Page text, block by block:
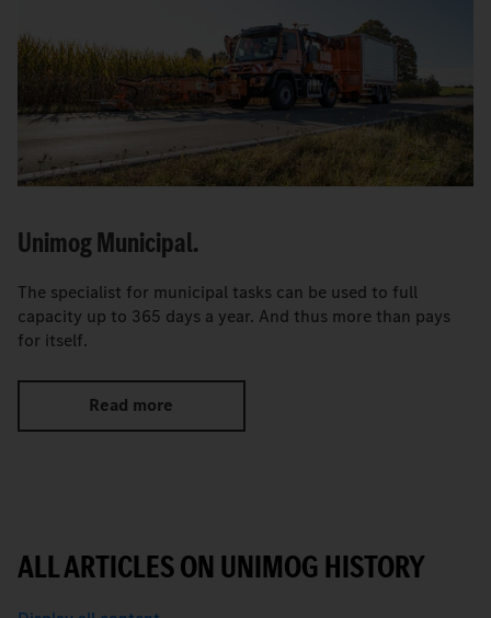
Unimog Municipal.
The specialist for municipal tasks can be used to full
capacity up to 365 days a year. And thus more than pays
for itself.
Read more
ALL ARTICLES ON UNIMOG HISTORY